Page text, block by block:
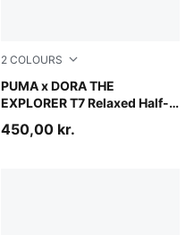
2 COLOURS
PUMA x DORA THE
EXPLORER T7 Relaxed Half-
Mauve Glow
450,00 kr.